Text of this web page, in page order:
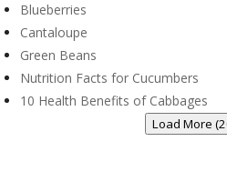
Blueberries
Cantaloupe
Green Beans
Nutrition Facts for Cucumbers
10 Health Benefits of Cabbages
Load More